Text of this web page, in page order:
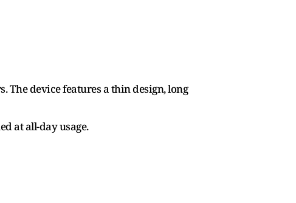
The device features a thin design, long
at all-day usage.